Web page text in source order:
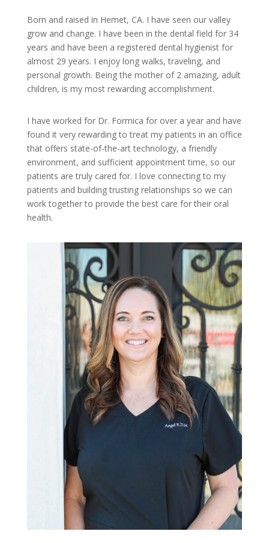
Born and raised in Hemet, CA. I have seen our valley
grow and change. I have been in the dental field for 34
years and have been a registered dental hygienist for
almost 29 years. I enjoy long walks, traveling, and
personal growth. Being the mother of 2 amazing, adult
children, is my most rewarding accomplishment.
I have worked for Dr. Formica for over a year and have
found it very rewarding to treat my patients in an office
that offers state-of-the-art technology, a friendly
environment, and sufficient appointment time, so our
patients are truly cared for. I love connecting to my
patients and building trusting relationships so we can
work together to provide the best care for their oral
health.